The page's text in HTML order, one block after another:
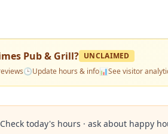
Pub & Grill? UNCLAIMED
🕒Update hours & info📊See visitor
Check today's hours · ask about happy